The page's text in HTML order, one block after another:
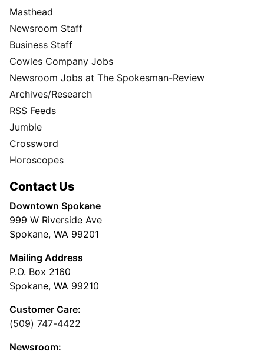
Masthead
Newsroom Staff
Business Staff
Cowles Company Jobs
Newsroom Jobs at The Spokesman-Review
Archives/Research
RSS Feeds
Jumble
Crossword
Horoscopes
Contact Us
Downtown Spokane
999 W Riverside Ave
Spokane, WA 99201
Mailing Address
P.O. Box 2160
Spokane, WA 99210
Customer Care:
(509) 747-4422
Newsroom: